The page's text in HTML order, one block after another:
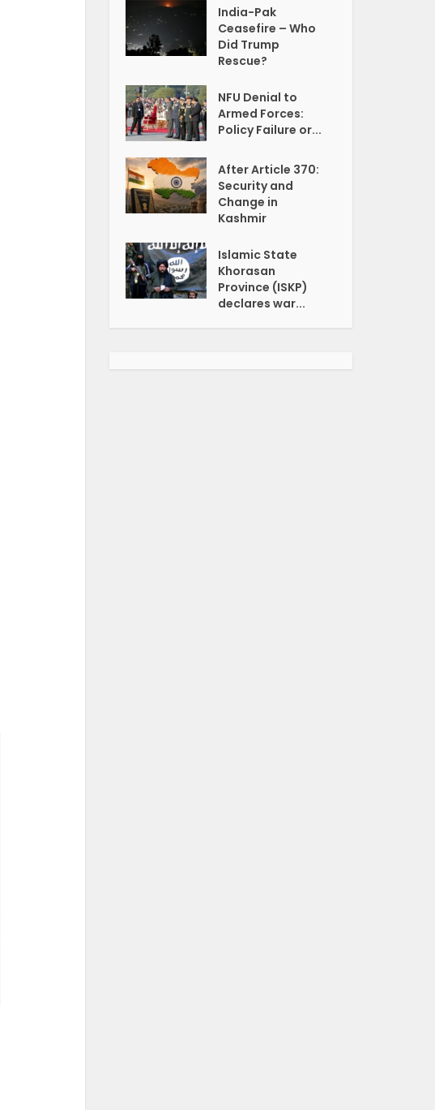
India-Pak
Ceasefire – Who
Did Trump
Rescue?
NFU Denial to
Armed Forces:
Policy Failure or...
After Article 370:
Security and
Change in
Kashmir
Islamic State
Khorasan
Province (ISKP)
declares war...